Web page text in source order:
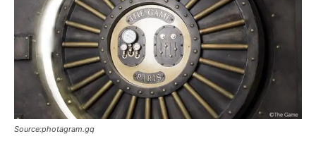
Source:photagram.gq